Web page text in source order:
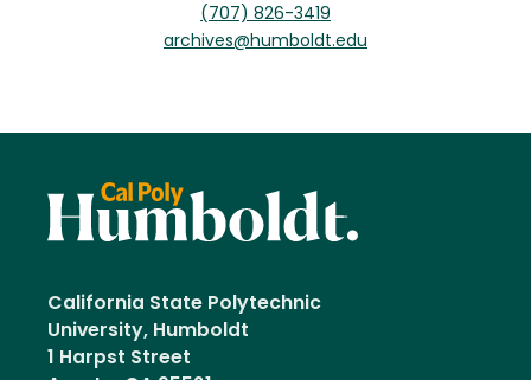
(707) 826-3419
archives@humboldt.edu
California State Polytechnic
University, Humboldt
1 Harpst Street